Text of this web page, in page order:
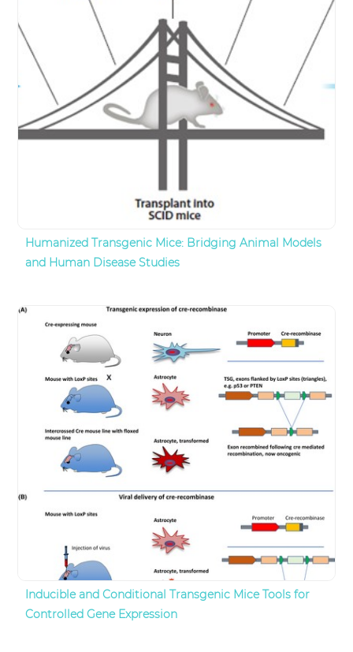
Humanized Transgenic Mice: Bridging Animal Models
and Human Disease Studies
Inducible and Conditional Transgenic Mice Tools for
Controlled Gene Expression